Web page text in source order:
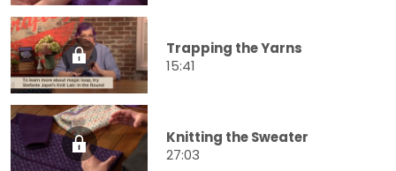
Trapping the Yarns
15:41
Knitting the Sweater
27:03